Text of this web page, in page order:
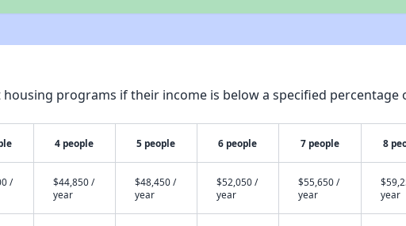
programs if their income is below a specified percentage
4 people 5 people 6 people 7 people 8
/
$44,850 /
year
$48,450 /
year
$52,050 /
year
$55,650 /
year
year